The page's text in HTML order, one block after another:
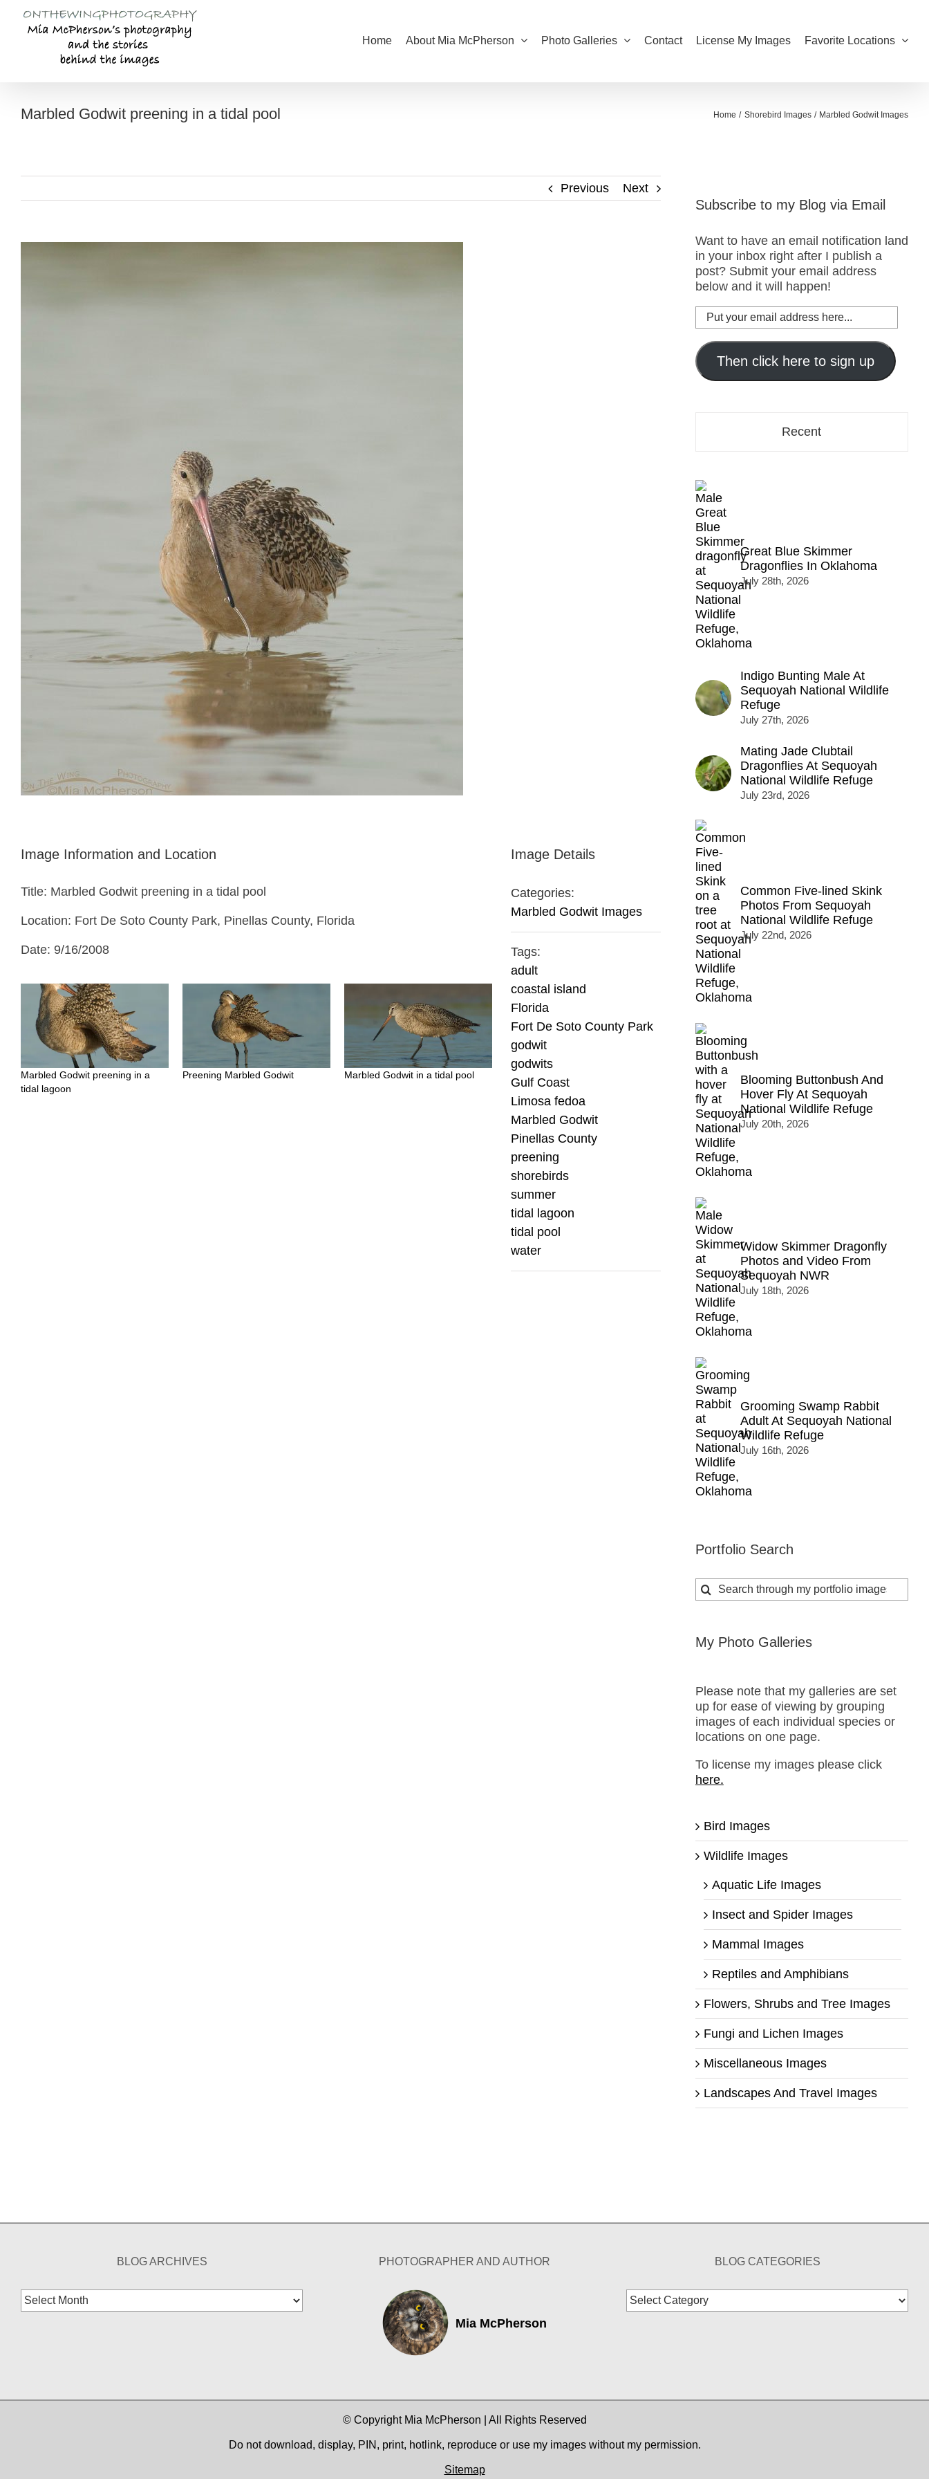
content
Home About Mia McPherson Photo Galleries Contact License My Images Favorite Locations
Marbled Godwit preening in a tidal pool Home Shorebird Images Marbled Godwit Images
Previous Next
Image Information and Location
Title: Marbled Godwit preening in a tidal pool
Location: Fort De Soto County Park, Pinellas County, Florida
Date: 9/16/2008
Marbled Godwit preening in a
tidal lagoon
Preening Marbled Godwit Marbled Godwit in a tidal pool
Image Details
Categories:
Marbled Godwit Images
Tags:
adult
coastal island
Florida
Fort De Soto County Park
godwit
godwits
Gulf Coast
Limosa fedoa
Marbled Godwit
Pinellas County
preening
shorebirds
summer
tidal lagoon
tidal pool
water
Subscribe to my Blog via Email
Want to have an email notification land
in your inbox right after I publish a
post? Submit your email address
below and it will happen!
Put
your
email
address
here...
Then click here to sign up
Recent
Great Blue Skimmer
Dragonflies In Oklahoma
July 28th, 2026
Indigo Bunting Male At
Sequoyah National Wildlife
Refuge
July 27th, 2026
Mating Jade Clubtail
Dragonflies At Sequoyah
National Wildlife Refuge
July 23rd, 2026
Common Five-lined Skink
Photos From Sequoyah
National Wildlife Refuge
July 22nd, 2026
Blooming Buttonbush And
Hover Fly At Sequoyah
National Wildlife Refuge
July 20th, 2026
Widow Skimmer Dragonfly
Photos and Video From
Sequoyah NWR
July 18th, 2026
Grooming Swamp Rabbit
Adult At Sequoyah National
Wildlife Refuge
July 16th, 2026
Portfolio Search
Search
for:
My Photo Galleries
Please note that my galleries are set
up for ease of viewing by grouping
images of each individual species or
locations on one page.
To license my images please click
here.
Bird Images
Wildlife Images
Aquatic Life Images
Insect and Spider Images
Mammal Images
Reptiles and Amphibians
Flowers, Shrubs and Tree Images
Fungi and Lichen Images
Miscellaneous Images
Landscapes And Travel Images
BLOG ARCHIVES
Blog
Archives
PHOTOGRAPHER AND AUTHOR
Mia McPherson
BLOG CATEGORIES
Blog
Categories
© Copyright Mia McPherson | All Rights Reserved
Do not download, display, PIN, print, hotlink, reproduce or use my images without my permission.
Sitemap